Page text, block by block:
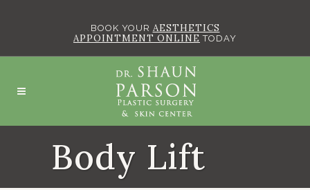
BOOK YOUR AESTHETICS
APPOINTMENT ONLINE TODAY
Body Lift